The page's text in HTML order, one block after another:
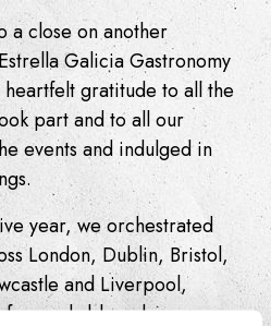
a close on another
Galicia Gastronomy
gratitude to all the
part and to all our
events and indulged in
year, we orchestrated
London, Dublin, Bristol,
and Liverpool,
remarkable pubs,